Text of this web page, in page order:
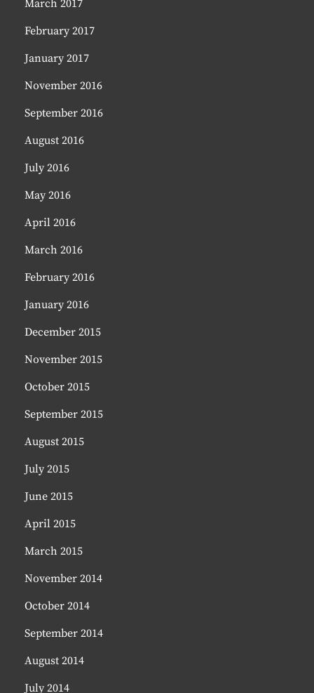
March 2017
February 2017
January 2017
November 2016
September 2016
August 2016
July 2016
May 2016
April 2016
March 2016
February 2016
January 2016
December 2015
November 2015
October 2015
September 2015
August 2015
July 2015
June 2015
April 2015
March 2015
November 2014
October 2014
September 2014
August 2014
July 2014